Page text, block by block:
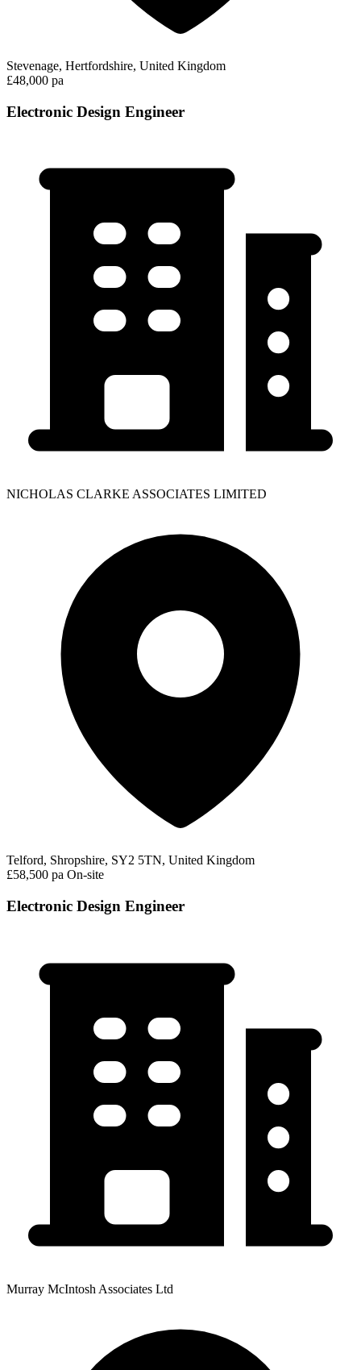
Stevenage, Hertfordshire, United Kingdom
£48,000 pa
Electronic Design Engineer
NICHOLAS CLARKE ASSOCIATES LIMITED
Telford, Shropshire, SY2 5TN, United Kingdom
£58,500 pa On-site
Electronic Design Engineer
Murray McIntosh Associates Ltd